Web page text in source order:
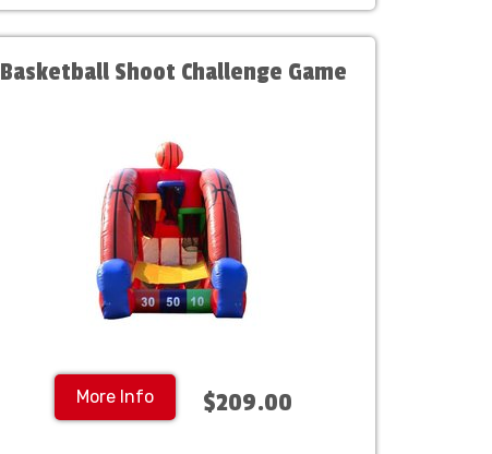
Basketball Shoot Challenge Game
More Info $209.00